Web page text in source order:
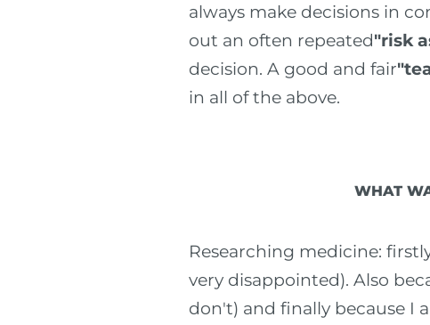
always make decisions in
out an often repeated"risk
decision. A good and fair
in all of the above.
WHAT
Researching medicine:
very disappointed). Also
don't) and finally because I